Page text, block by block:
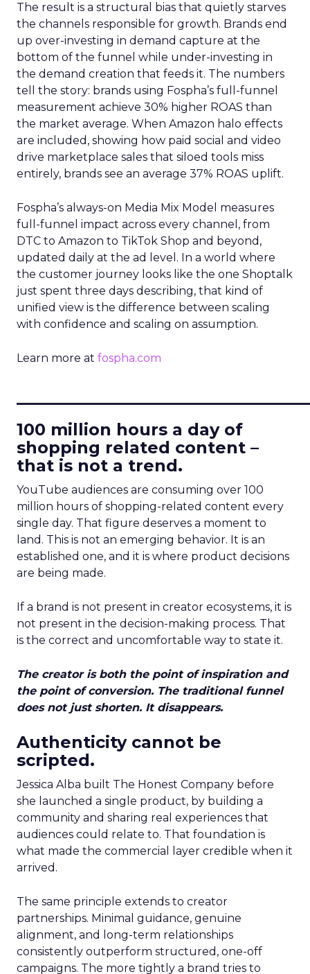
The result is a structural bias that quietly starves
the channels responsible for growth. Brands end
up over-investing in demand capture at the
bottom of the funnel while under-investing in
the demand creation that feeds it. The numbers
tell the story: brands using Fospha’s full-funnel
measurement achieve 30% higher ROAS than
the market average. When Amazon halo effects
are included, showing how paid social and video
drive marketplace sales that siloed tools miss
entirely, brands see an average 37% ROAS uplift.
Fospha’s always-on Media Mix Model measures
full-funnel impact across every channel, from
DTC to Amazon to TikTok Shop and beyond,
updated daily at the ad level. In a world where
the customer journey looks like the one Shoptalk
just spent three days describing, that kind of
unified view is the difference between scaling
with confidence and scaling on assumption.
Learn more at fospha.com
100 million hours a day of
shopping related content –
that is not a trend.
YouTube audiences are consuming over 100
million hours of shopping-related content every
single day. That figure deserves a moment to
land. This is not an emerging behavior. It is an
established one, and it is where product decisions
are being made.
If a brand is not present in creator ecosystems, it is
not present in the decision-making process. That
is the correct and uncomfortable way to state it.
The creator is both the point of inspiration and
the point of conversion. The traditional funnel
does not just shorten. It disappears.
Authenticity cannot be
scripted.
Jessica Alba built The Honest Company before
she launched a single product, by building a
community and sharing real experiences that
audiences could relate to. That foundation is
what made the commercial layer credible when it
arrived.
The same principle extends to creator
partnerships. Minimal guidance, genuine
alignment, and long-term relationships
consistently outperform structured, one-off
campaigns. The more tightly a brand tries to